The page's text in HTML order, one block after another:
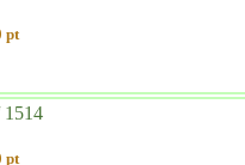
pt
1514
pt